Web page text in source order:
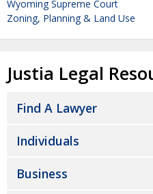
Wyoming Supreme Court
Zoning, Planning & Land Use
Justia Legal
Find A Lawyer
Individuals
Business